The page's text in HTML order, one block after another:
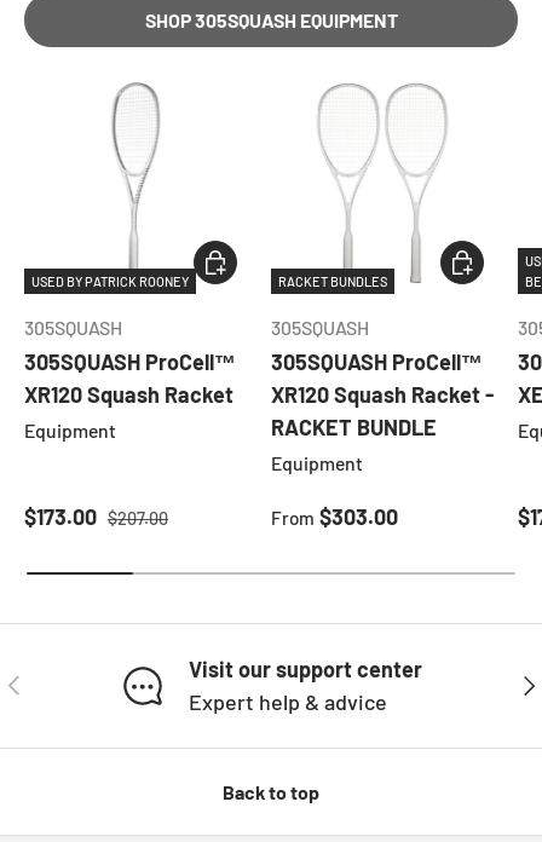
SHOP 305SQUASH EQUIPMENT
USED BY PATRICK ROONEY
305SQUASH
305SQUASH ProCell™
XR120 Squash Racket
Equipment
Sale price
$173.00 Regular price
$207.00
ADD TO CART
RACKET BUNDLES
305SQUASH
305SQUASH ProCell™
XR120 Squash Racket -
RACKET BUNDLE
Equipment
Regular price
From $303.00
CHOOSE
PREVIOUS
Visit our support center
Expert help & advice
Back to top